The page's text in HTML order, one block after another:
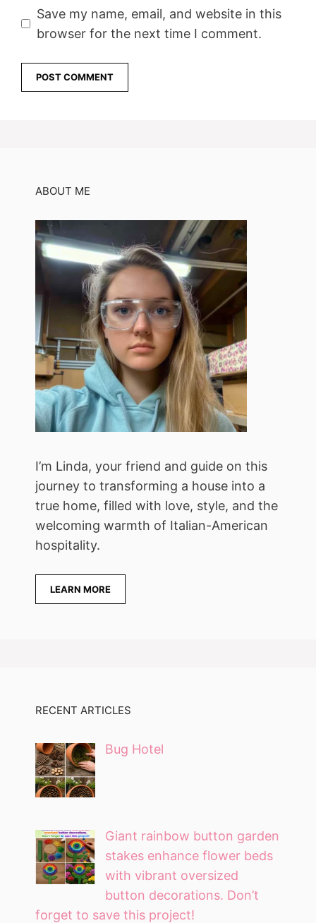
Save my name, email, and website in this
browser for the next time I comment.
ABOUT ME
I’m Linda, your friend and guide on this
journey to transforming a house into a
true home, filled with love, style, and the
welcoming warmth of Italian-American
hospitality.
LEARN MORE
RECENT ARTICLES
Bug Hotel
Giant rainbow button garden
stakes enhance flower beds
with vibrant oversized
button decorations. Don’t
forget to save this project!